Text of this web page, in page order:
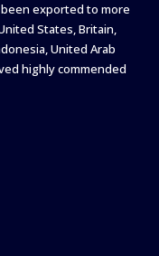
been exported to more
States, Britain,
United Arab
highly commended